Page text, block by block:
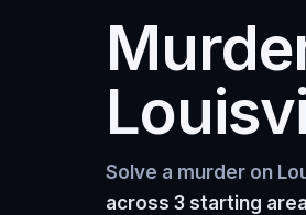
Solve a murder on
across 3 starting